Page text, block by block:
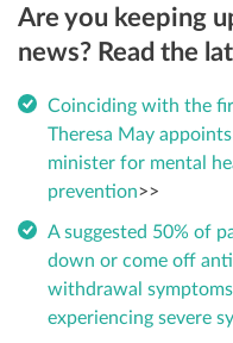
Are you keeping
news? Read the
Coinciding with the
Theresa May
minister for mental
prevention>>
A suggested 50% of
down or come off
withdrawal
experiencing severe